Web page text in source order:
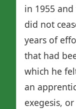
in 1955
did not
years of
that had
which he
an
exegesis,